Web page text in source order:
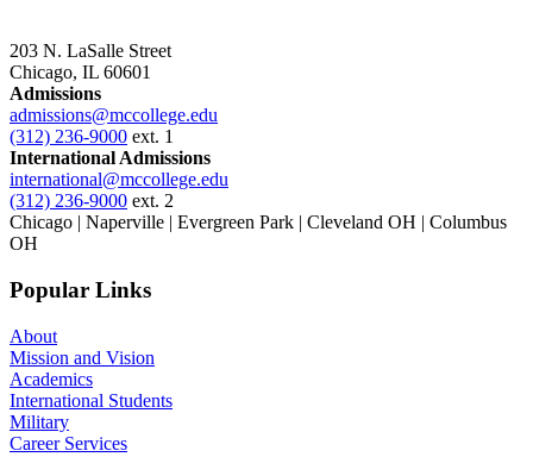
203 N. LaSalle Street
Chicago, IL 60601
Admissions
admissions@mccollege.edu
(312) 236-9000 ext. 1
International Admissions
international@mccollege.edu
(312) 236-9000 ext. 2
Chicago | Naperville | Evergreen Park | Cleveland OH | Columbus
OH
Popular Links
About
Mission and Vision
Academics
International Students
Military
Career Services